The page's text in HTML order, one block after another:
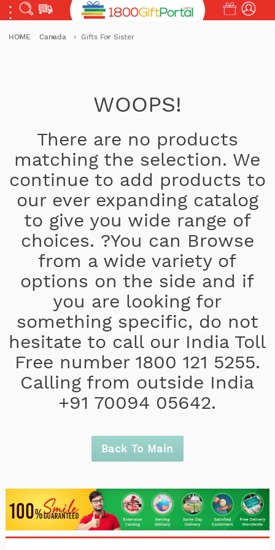
HOME Canada Gifts For Sister
WOOPS!
There are no products
matching the selection. We
continue to add products to
our ever expanding catalog
to give you wide range of
choices. ?You can Browse
from a wide variety of
options on the side and if
you are looking for
something specific, do not
hesitate to call our India Toll
Free number 1800 121 5255.
Calling from outside India
+91 70094 05642.
Back To Main